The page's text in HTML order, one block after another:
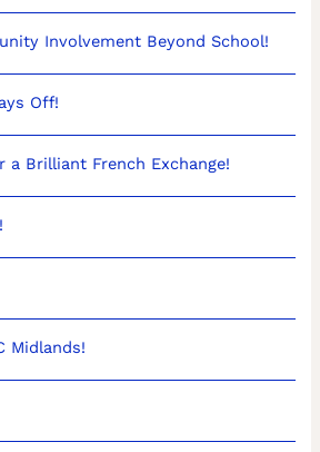
Involvement Beyond School!
Off!
a Brilliant French Exchange!
Midlands!